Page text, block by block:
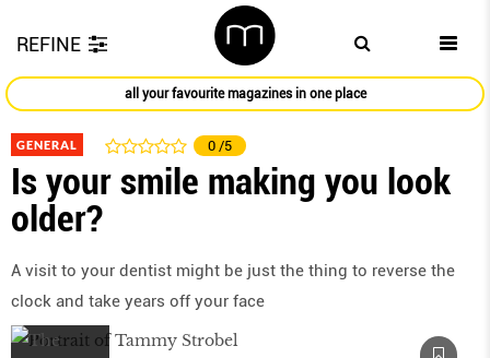
REFINE
all your favourite magazines in one place
GENERAL 0 /5
Is your smile making you look
older?
A visit to your dentist might be just the thing to reverse the
clock and take years off your face